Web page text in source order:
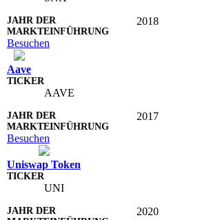
2018
Besuchen
Aave
AAVE
2017
Besuchen
Uniswap Token
UNI
2020